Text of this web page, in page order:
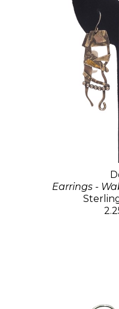
Earrings -